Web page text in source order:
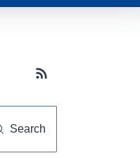
Subscribe button
Search